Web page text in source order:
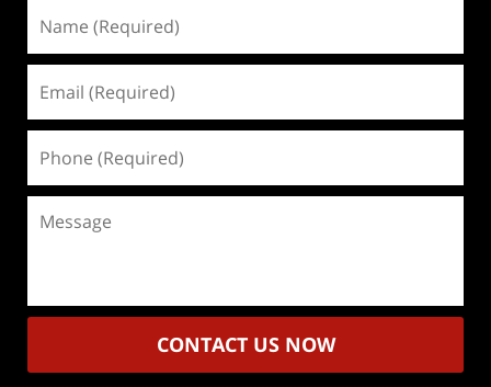
(Required)
(Required)
(Required)
CONTACT US NOW